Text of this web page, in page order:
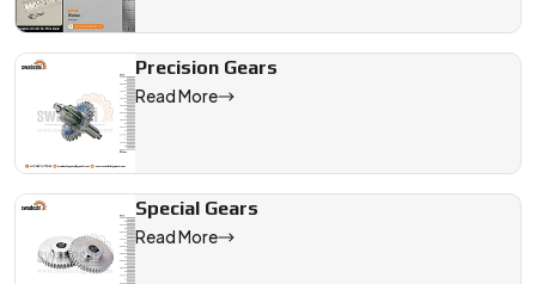
Precision Gears
Read More
Special Gears
Read More